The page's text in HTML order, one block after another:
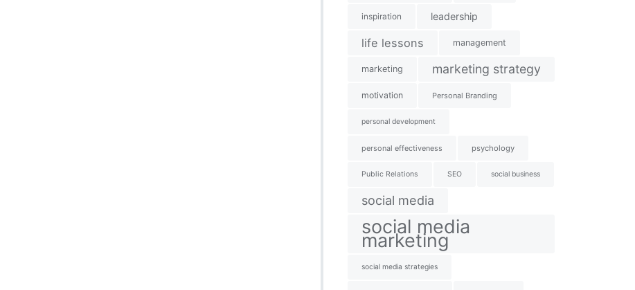
inspiration leadership
life lessons management
marketing marketing strategy
motivation Personal Branding
personal development
personal effectiveness psychology
Public Relations SEO social business
social media
social media
marketing
social media strategies